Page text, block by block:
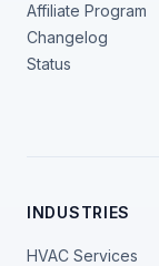
Affiliate Program
Changelog
Status
INDUSTRIES
HVAC Services